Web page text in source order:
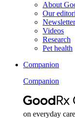
About
Our
Videos
Research
Pet health
Companion
Companion
on everyday